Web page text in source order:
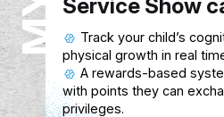
MyPal
Description